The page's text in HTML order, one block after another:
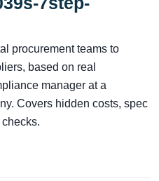
procurement teams to
based on real
manager at a
Covers hidden costs, spec